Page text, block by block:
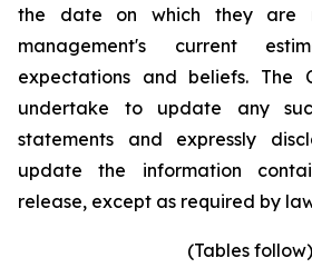
the date on which they are
management's current
expectations and beliefs. The
undertake to update any
statements and expressly
update the information
release, except as required by
(Tables follow)